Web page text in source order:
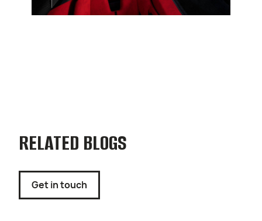
RELATED BLOGS
Get in touch